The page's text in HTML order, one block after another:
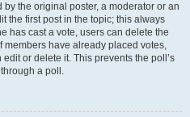
the original poster, a moderator or an
the first post in the topic; this always
has cast a vote, users can delete the
have already placed votes,
or delete it. This prevents the poll’s
a poll.